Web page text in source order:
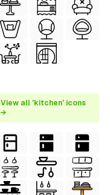
View all 'kitchen' icons
→